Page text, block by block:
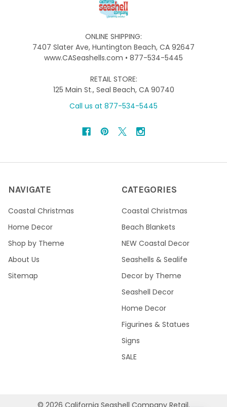
ONLINE SHIPPING:
7407 Slater Ave, Huntington Beach, CA 92647
www.CASeashells.com • 877-534-5445
RETAIL STORE:
125 Main St., Seal Beach, CA 90740
Call us at 877-534-5445
NAVIGATE
Coastal Christmas
Home Decor
Shop by Theme
About Us
Sitemap
CATEGORIES
Coastal Christmas
Beach Blankets
NEW Coastal Decor
Seashells & Sealife
Decor by Theme
Seashell Decor
Home Decor
Figurines & Statues
Signs
SALE